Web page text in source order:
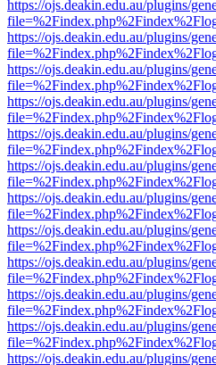
https://ojs.deakin.edu.au/plugins/
https://ojs.deakin.edu.au/plugins/
https://ojs.deakin.edu.au/plugins/
https://ojs.deakin.edu.au/plugins/
https://ojs.deakin.edu.au/plugins/
https://ojs.deakin.edu.au/plugins/
https://ojs.deakin.edu.au/plugins/
https://ojs.deakin.edu.au/plugins/
https://ojs.deakin.edu.au/plugins/
https://ojs.deakin.edu.au/plugins/
https://ojs.deakin.edu.au/plugins/
https://ojs.deakin.edu.au/plugins/